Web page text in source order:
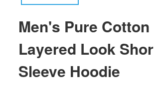
Men's Pure Cotton
Layered Look
Sleeve Hoodie